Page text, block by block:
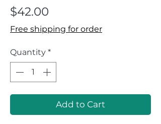
$42.00
Free shipping for order
Quantity *
Add to Cart